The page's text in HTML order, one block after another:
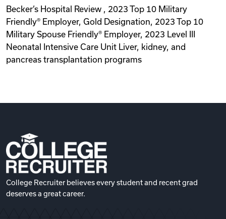
Becker’s Hospital Review , 2023 Top 10 Military
Friendly® Employer, Gold Designation, 2023 Top 10
Military Spouse Friendly® Employer, 2023 Level III
Neonatal Intensive Care Unit Liver, kidney, and
pancreas transplantation programs
College Recruiter believes every student and recent grad
deserves a great career.